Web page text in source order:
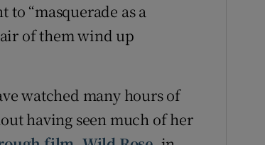
“masquerade as a
of them wind up
watched many hours of
having seen much of her